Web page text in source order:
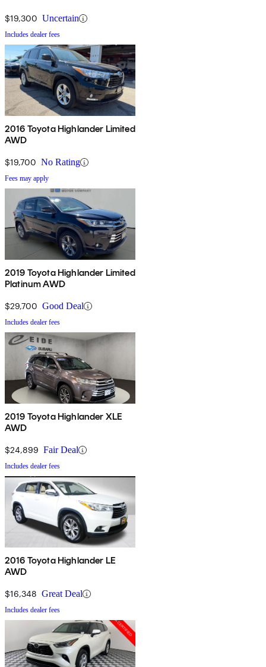
$19,300 Uncertain
Includes dealer fees
2016 Toyota Highlander Limited
AWD
$19,700 No Rating
Fees may apply
2019 Toyota Highlander Limited
Platinum AWD
$29,700 Good Deal
Includes dealer fees
2019 Toyota Highlander XLE
AWD
$24,899 Fair Deal
Includes dealer fees
2016 Toyota Highlander LE
AWD
$16,348 Great Deal
Includes dealer fees